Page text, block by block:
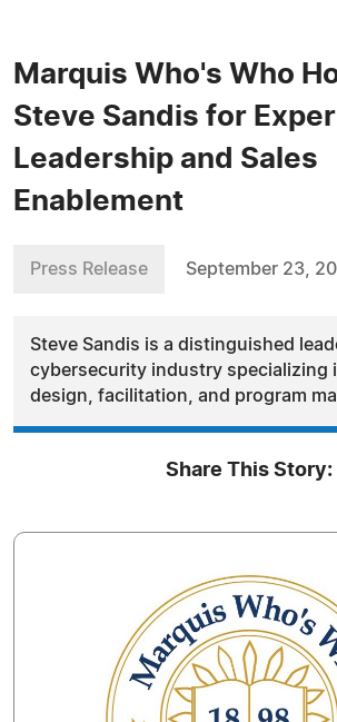
Marquis Who's Who
Steve Sandis for
Leadership and Sales
Enablement
Press Release September 23,
Steve Sandis is a distinguished
cybersecurity industry specializing
design, facilitation, and program
Share This Story: